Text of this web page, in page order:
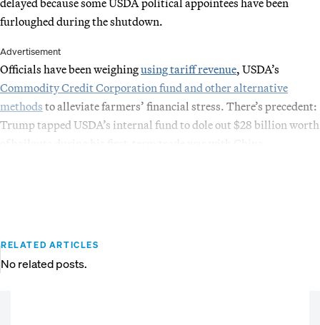
furloughed during the shutdown.
Advertisement
Officials have been weighingusing tariff revenue, USDA’s
Commodity Credit Corporation fund and other alternative
methods to alleviate farmers’ financial stress. There’s precedent:
Trump tapped USDA’s internal fund to dole out $28 billion worth
RELATED ARTICLES
No related posts.